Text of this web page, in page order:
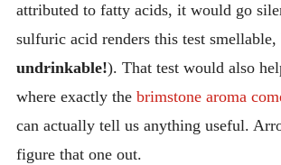
attributed to fatty acids, it would go
sulfuric acid renders this test smellable,
undrinkable!). That test would also
where exactly the brimstone aroma
can actually tell us anything useful.
figure that one out.